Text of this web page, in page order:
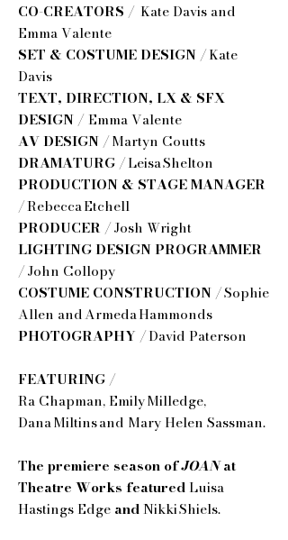
CO-CREATORS / Kate Davis and
Emma Valente
SET & COSTUME DESIGN /Kate
Davis
TEXT, DIRECTION, LX & SFX
DESIGN /Emma Valente
AV DESIGN /Martyn Coutts
DRAMATURG /Leisa Shelton
PRODUCTION & STAGE MANAGER
/Rebecca Etchell
PRODUCER /Josh Wright
LIGHTING DESIGN PROGRAMMER
/John Collopy
COSTUME CONSTRUCTION /Sophie
Allen and Armeda Hammonds
PHOTOGRAPHY /David Paterson
FEATURING /
Ra Chapman, Emily Milledge,
Dana Miltins and Mary Helen Sassman.
The premiere season ofJOANat
Theatre Works featuredLuisa
Hastings Edge andNikki Shiels.